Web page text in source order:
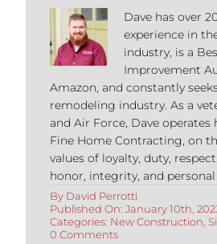
Dave has over
experience in
industry, is a
Improvement
Amazon, and constantly
remodeling industry. As a
and Air Force, Dave operates
Fine Home Contracting, on
values of loyalty, duty,
honor, integrity, and personal
By David Perrotti
Published On: January 10th,
Categories: New Construction
0 Commentson